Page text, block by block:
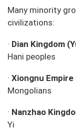
Many minority
civilizations:
· Dian Kingdom
Hani peoples
· Xiongnu
Mongolians
· Nanzhao
Yi